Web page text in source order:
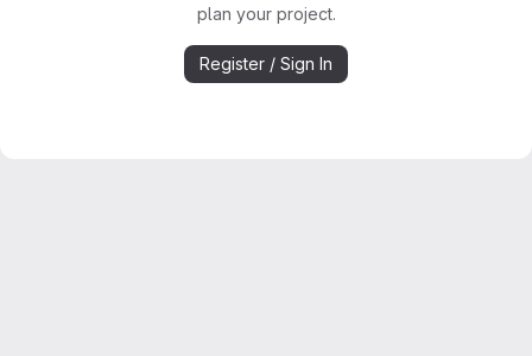
plan your project.
Register / Sign In